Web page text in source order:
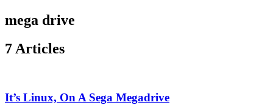
mega drive
7 Articles
It’s Linux, On A Sega Megadrive